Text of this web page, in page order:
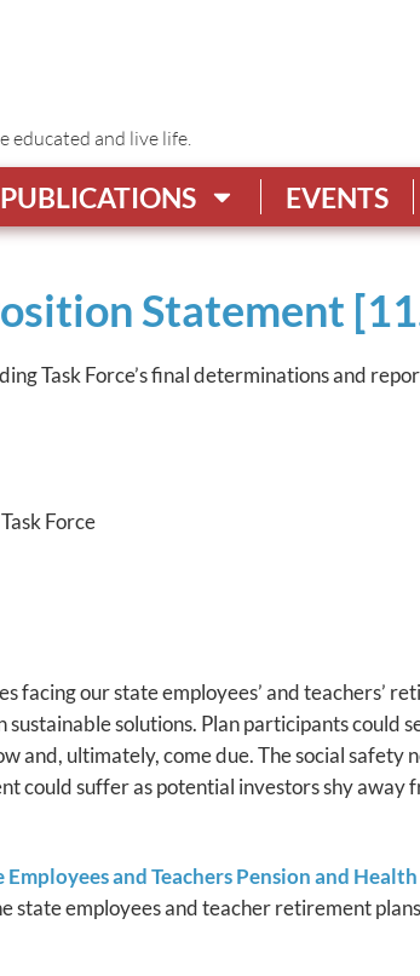
educated and live life.
EVENTS
Statement
Task Force’s final determinations and
Force
our state employees’ and teachers’
solutions. Plan participants could
and, ultimately, come due. The social
could suffer as potential investors shy
and Teachers Pension and
employees and teacher retirement